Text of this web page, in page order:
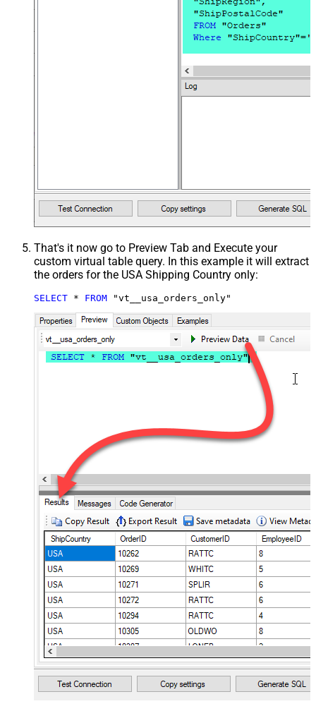
That's it now go to Preview Tab and Execute your
custom virtual table query. In this example it will extract
the orders for the USA Shipping Country only:
SELECT * FROM "vt__usa_orders_only"